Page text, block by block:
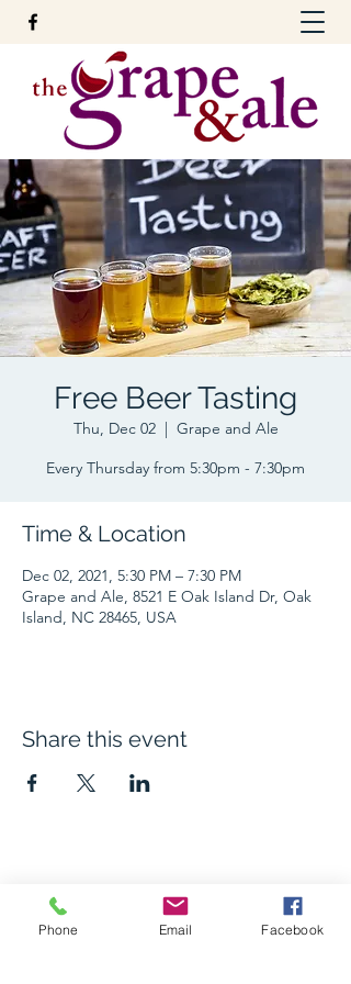
Free Beer Tasting
Thu, Dec 02
  |
Grape and Ale
Every Thursday from 5:30pm - 7:30pm
Time & Location
Dec 02, 2021, 5:30 PM – 7:30 PM
Grape and Ale, 8521 E Oak Island Dr, Oak
Island, NC 28465, USA
Share this event
The Grape and Ale
Newsletter
Phone Email Facebook